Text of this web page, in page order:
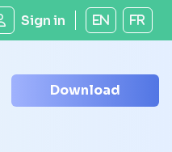
Sign in EN FR
Download